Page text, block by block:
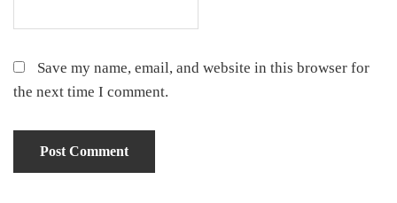
Save my name, email, and website in this browser for
the next time I comment.